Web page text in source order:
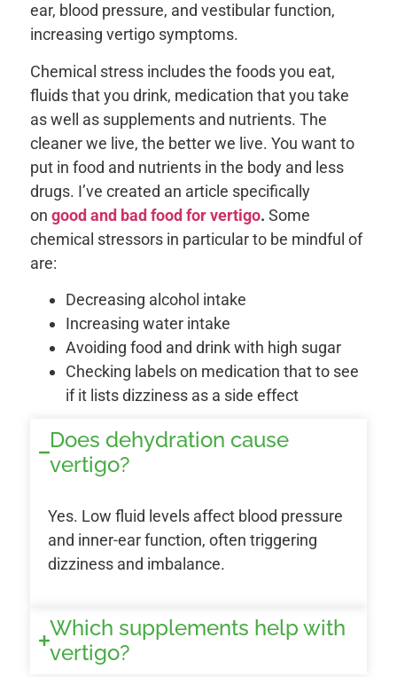
ear, blood pressure, and vestibular function,
increasing vertigo symptoms.
Chemical stress includes the foods you eat,
fluids that you drink, medication that you take
as well as supplements and nutrients. The
cleaner we live, the better we live. You want to
put in food and nutrients in the body and less
drugs. I’ve created an article specifically
on good and bad food for vertigo. Some
chemical stressors in particular to be mindful of
are:
Decreasing alcohol intake
Increasing water intake
Avoiding food and drink with high sugar
Checking labels on medication that to see
if it lists dizziness as a side effect
Does dehydration cause
vertigo?
Yes. Low fluid levels affect blood pressure
and inner-ear function, often triggering
dizziness and imbalance.
Which supplements help with
vertigo?